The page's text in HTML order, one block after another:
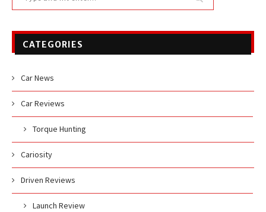
CATEGORIES
Car News
Car Reviews
Torque Hunting
Cariosity
Driven Reviews
Launch Review